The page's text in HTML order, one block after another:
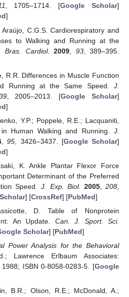
, 1705–1714. [Google Scholar]
]
C.G.S. Cardiorespiratory and
to Walking and Running at the
Bras. Cardiol. 2009 93, 389–395.
R.R. Differences in Muscle Function
Running at the Same Speed. J.
, 2005–2013. [Google Scholar]
]
Y.P.; Poppele, R.E.; Lacquaniti,
Human Walking and Running. J.
,95 , 3426–3437. [Google Scholar]
]
K. Ankle Plantar Flexor Force
Determinant of the Preferred
Speed.J. Exp. Biol. 2005,208
] [CrossRef] [PubMed]
D. Table of Nonprotein
An Update. Can. J. Sport. Sci.
Scholar] [PubMed]
Power Analysis for the Behavioral
Lawrence Erlbaum Associates:
ISBN 0-8058-0283-5. [Google
B.R.; Olson, R.E.; McDonald, A.;